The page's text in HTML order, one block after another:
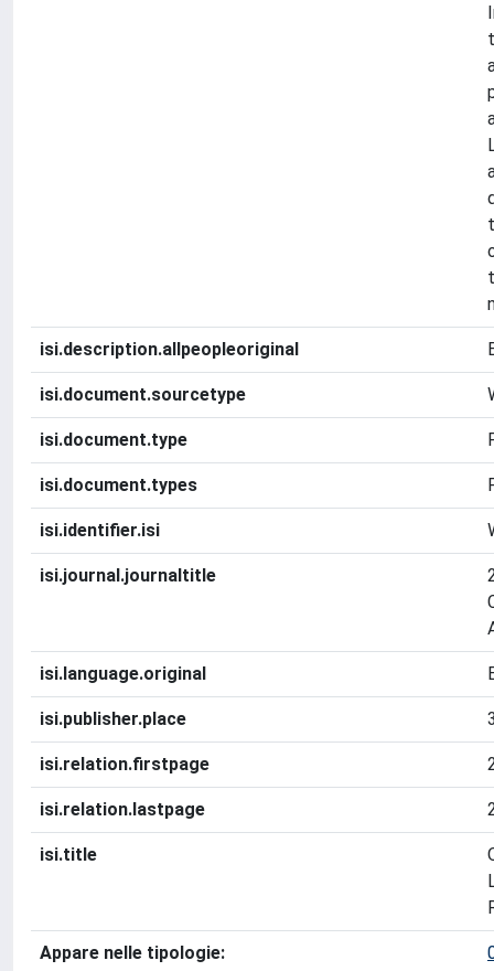
isi.description.allpeopleoriginal
isi.document.sourcetype
isi.document.type
isi.document.types
isi.identifier.isi
isi.journal.journaltitle
isi.language.original
isi.publisher.place
isi.relation.firstpage
isi.relation.lastpage
isi.title
Appare nelle tipologie: